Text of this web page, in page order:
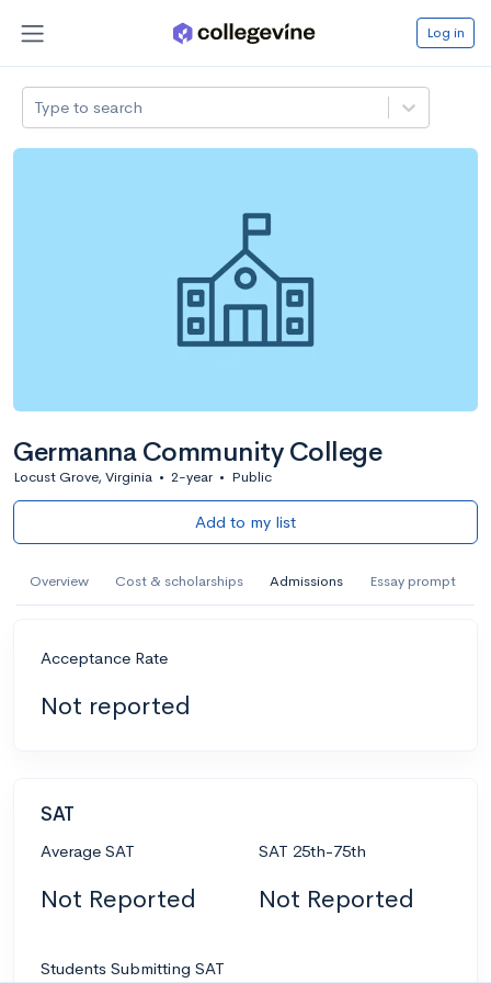
Log in
Type to search
Germanna Community College
Locust Grove, Virginia • 2-year • Public
Add to my list
Overview Cost & scholarships Admissions Essay prompt
Acceptance Rate
Not reported
SAT
Average SAT
Not Reported
SAT 25th-75th
Not Reported
Students Submitting SAT